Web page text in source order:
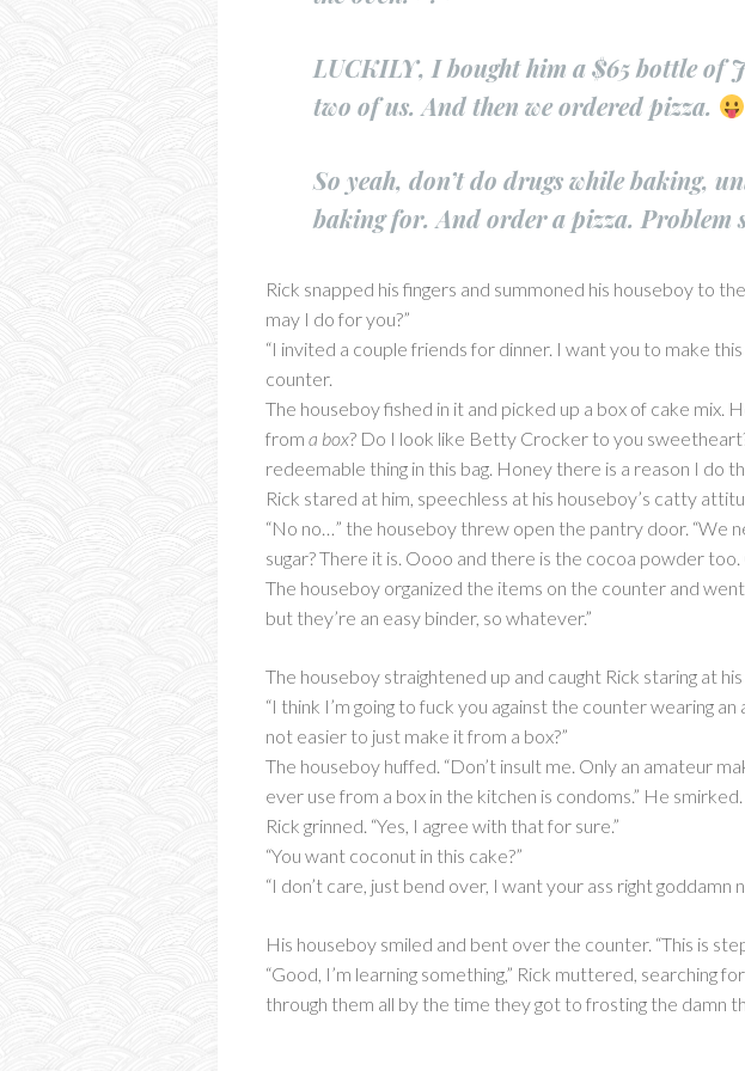
LUCKILY, I bought him a $65 bottle of
two of us. And then we ordered pizza.
So yeah, don’t do drugs while baking,
baking for. And order a pizza. Problem
Rick snapped his fingers and summoned his houseboy to
may I do for you?”
“I invited a couple friends for dinner. I want you to make
counter.
The houseboy fished in it and picked up a box of cake mix.
from a box? Do I look like Betty Crocker to you
redeemable thing in this bag. Honey there is a reason I do
Rick stared at him, speechless at his houseboy’s catty
“No no…” the houseboy threw open the pantry door. “We
sugar? There it is. Oooo and there is the cocoa powder
The houseboy organized the items on the counter and
but they’re an easy binder, so whatever.”
The houseboy straightened up and caught Rick staring at
“I think I’m going to fuck you against the counter wearing
not easier to just make it from a box?”
The houseboy huffed. “Don’t insult me. Only an amateur
ever use from a box in the kitchen is condoms.” He smirked.
Rick grinned. “Yes, I agree with that for sure.”
“You want coconut in this cake?”
“I don’t care, just bend over, I want your ass right goddamn
His houseboy smiled and bent over the counter. “This is
“Good, I’m learning something,” Rick muttered, searching
through them all by the time they got to frosting the damn